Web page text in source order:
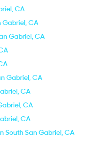
CA
Gabriel, CA
Gabriel, CA
Gabriel, CA
CA
CA
CA
South San Gabriel, CA